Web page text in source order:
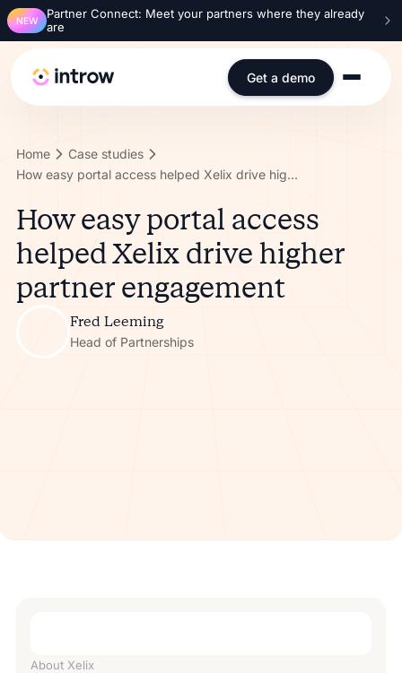
NEW
Partner Connect: Meet your partners where they already
are
Get a demo
Home
Case studies
How easy portal access helped Xelix drive higher partner engagement
How easy portal access
helped Xelix drive higher
partner engagement
Fred Leeming
Head of Partnerships
About Xelix